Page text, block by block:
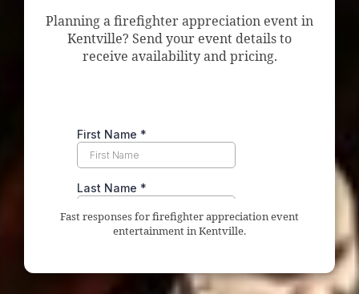
Planning a firefighter appreciation event in
Kentville? Send your event details to
receive availability and pricing.
Fast responses for firefighter appreciation event
entertainment in Kentville.